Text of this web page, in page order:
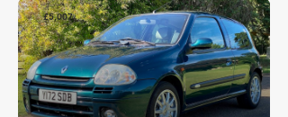
£5,007